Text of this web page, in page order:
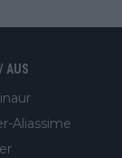
AUS
Aliassime